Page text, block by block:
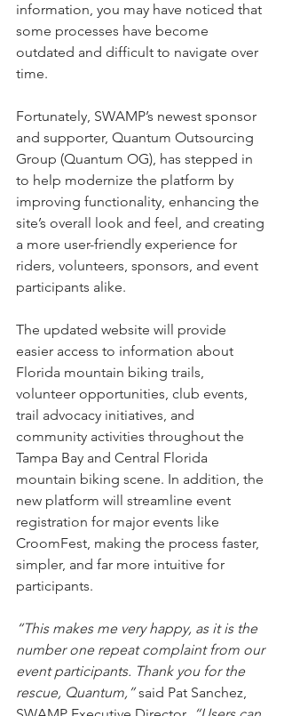
information, you may have noticed that
some processes have become
outdated and difficult to navigate over
time.
Fortunately, SWAMP’s newest sponsor
and supporter, Quantum Outsourcing
Group (Quantum OG), has stepped in
to help modernize the platform by
improving functionality, enhancing the
site’s overall look and feel, and creating
a more user-friendly experience for
riders, volunteers, sponsors, and event
participants alike.
The updated website will provide
easier access to information about
Florida mountain biking trails,
volunteer opportunities, club events,
trail advocacy initiatives, and
community activities throughout the
Tampa Bay and Central Florida
mountain biking scene. In addition, the
new platform will streamline event
registration for major events like
CroomFest, making the process faster,
simpler, and far more intuitive for
participants.
“This makes me very happy, as it is the
number one repeat complaint from our
event participants. Thank you for the
rescue, Quantum,” said Pat Sanchez,